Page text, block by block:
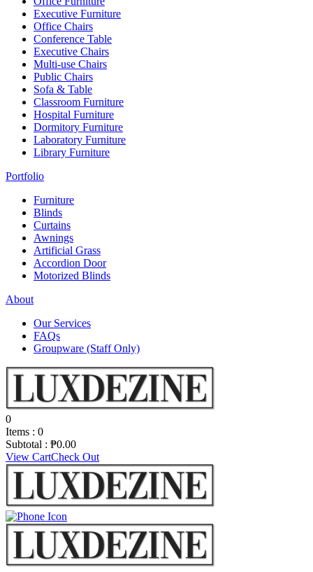
Executive Furniture
Office Chairs
Conference Table
Executive Chairs
Multi-use Chairs
Public Chairs
Sofa & Table
Classroom Furniture
Hospital Furniture
Dormitory Furniture
Laboratory Furniture
Library Furniture
Portfolio
Furniture
Blinds
Curtains
Awnings
Artificial Grass
Accordion Door
Motorized Blinds
About
Our Services
FAQs
Groupware (Staff Only)
0
Items : 0
Subtotal : ₱0.00
View CartCheck Out